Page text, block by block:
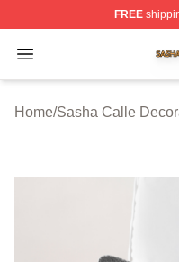
FREE
Open menu
Sasha Calle Shop
Home/Sasha Calle